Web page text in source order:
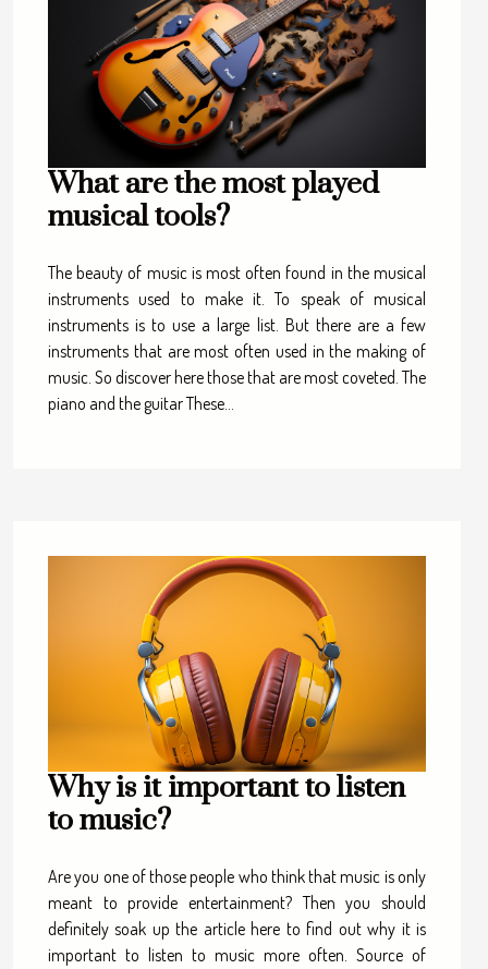
What are the most played
musical tools?
The beauty of music is most often found in the musical
instruments used to make it. To speak of musical
instruments is to use a large list. But there are a few
instruments that are most often used in the making of
music. So discover here those that are most coveted. The
piano and the guitar These...
Why is it important to listen
to music?
Are you one of those people who think that music is only
meant to provide entertainment? Then you should
definitely soak up the article here to find out why it is
important to listen to music more often. Source of